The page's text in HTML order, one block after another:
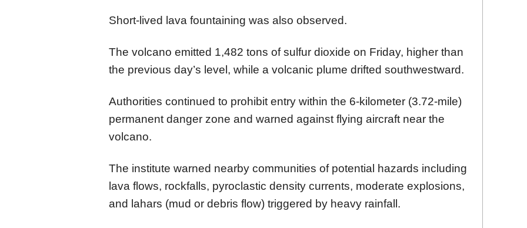
Short-lived lava fountaining was also observed.
The volcano emitted 1,482 tons of sulfur dioxide on Friday, higher than
the previous day’s level, while a volcanic plume drifted southwestward.
Authorities continued to prohibit entry within the 6-kilometer (3.72-mile)
permanent danger zone and warned against flying aircraft near the
volcano.
The institute warned nearby communities of potential hazards including
lava flows, rockfalls, pyroclastic density currents, moderate explosions,
and lahars (mud or debris flow) triggered by heavy rainfall.